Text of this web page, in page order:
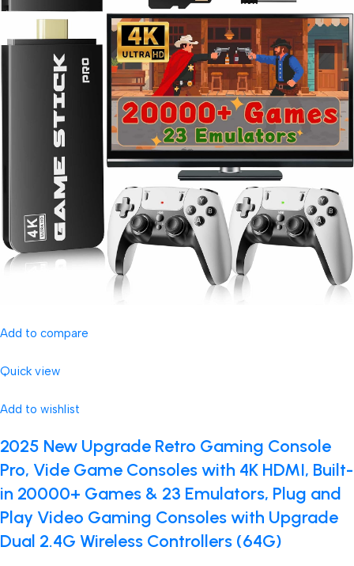
Add to compare
Quick view
Add to wishlist
2025 New Upgrade Retro Gaming Console
Pro, Vide Game Consoles with 4K HDMI, Built-
in 20000+ Games & 23 Emulators, Plug and
Play Video Gaming Consoles with Upgrade
Dual 2.4G Wireless Controllers (64G)